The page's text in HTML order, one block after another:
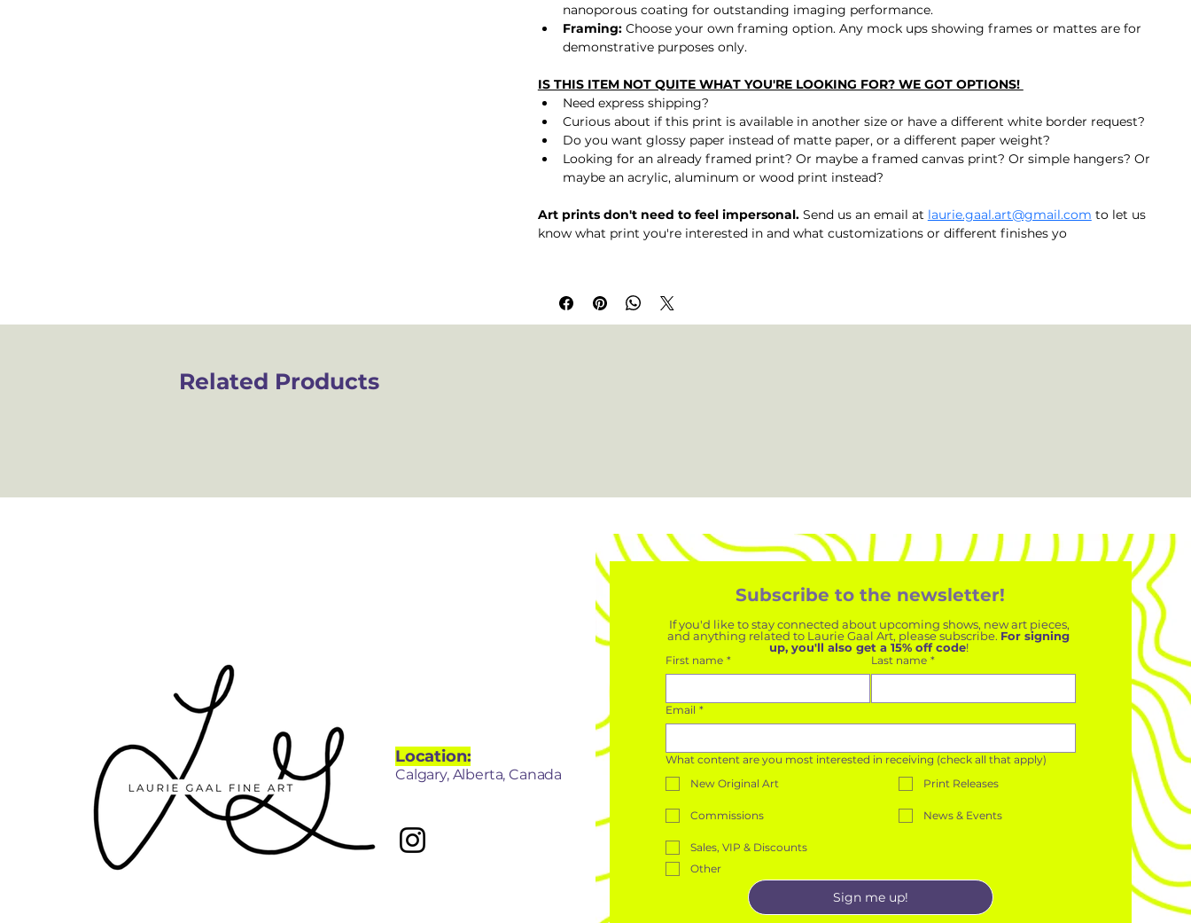
nanoporous coating for outstanding imaging performance.
Framing: Choose your own framing option. Any mock ups showing frames or mattes are for
demonstrative purposes only.
IS THIS ITEM NOT QUITE WHAT YOU'RE LOOKING FOR? WE GOT OPTIONS!
Need express shipping?
Curious about if this print is available in another size or have a different white border request?
Do you want glossy paper instead of matte paper, or a different paper weight?
Looking for an already framed print? Or maybe a framed canvas print? Or simple hangers? Or
maybe an acrylic, aluminum or wood print instead?
Art prints don't need to feel impersonal. Send us an email at laurie.gaal.art@gmail.com to let us
know what print you're interested in and what customizations or different finishes yo
Related Products
Location:
Calgary, Alberta, Canada
Subscribe to the newsletter!
If you'd like to stay connected about upcoming shows, new art pieces,
and anything related to Laurie Gaal Art, please subscribe. For signing
up, you'll also get a 15% off code!
First name * Last name *
Email *
What content are you most interested in receiving (check all that apply)
New Original Art
Print Releases
Commissions News & Events
Sales, VIP & Discounts
Other
Sign me up!